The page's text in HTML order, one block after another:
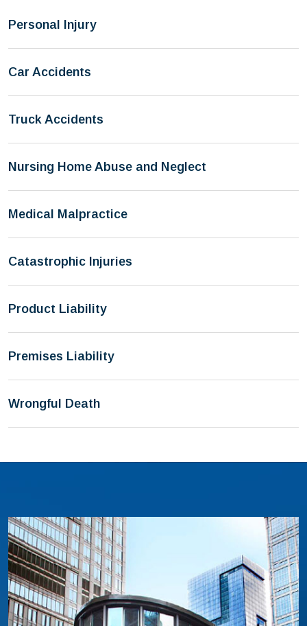
Personal Injury
Car Accidents
Truck Accidents
Nursing Home Abuse and Neglect
Medical Malpractice
Catastrophic Injuries
Product Liability
Premises Liability
Wrongful Death